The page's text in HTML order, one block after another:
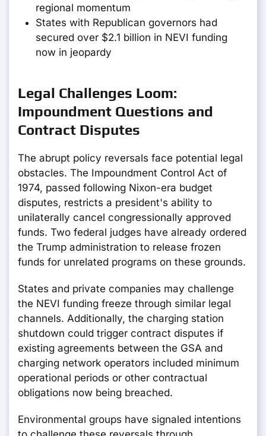
regional momentum
States with Republican governors had
secured over $2.1 billion in NEVI funding
now in jeopardy
Legal Challenges Loom:
Impoundment Questions and
Contract Disputes
The abrupt policy reversals face potential legal
obstacles. The Impoundment Control Act of
1974, passed following Nixon-era budget
disputes, restricts a president's ability to
unilaterally cancel congressionally approved
funds. Two federal judges have already ordered
the Trump administration to release frozen
funds for unrelated programs on these grounds.
States and private companies may challenge
the NEVI funding freeze through similar legal
channels. Additionally, the charging station
shutdown could trigger contract disputes if
existing agreements between the GSA and
charging network operators included minimum
operational periods or other contractual
obligations now being breached.
Environmental groups have signaled intentions